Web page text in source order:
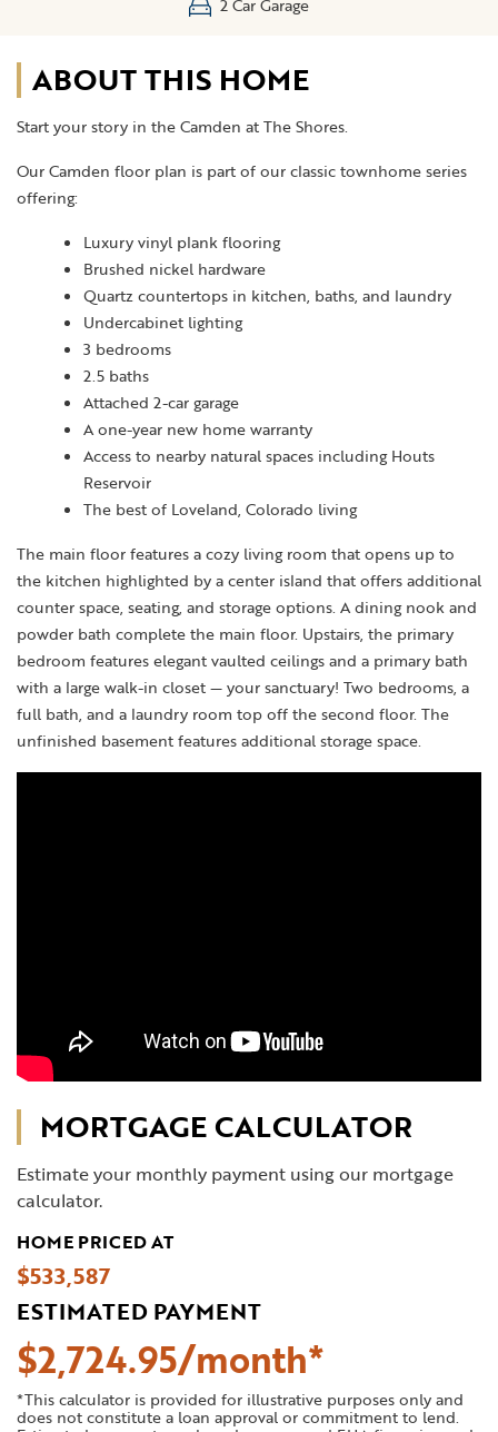
2 Car Garage
ABOUT THIS HOME
Start your story in the Camden at The Shores.
Our Camden floor plan is part of our classic townhome series
offering:
Luxury vinyl plank flooring
Brushed nickel hardware
Quartz countertops in kitchen, baths, and laundry
Undercabinet lighting
3 bedrooms
2.5 baths
Attached 2-car garage
A one-year new home warranty
Access to nearby natural spaces including Houts
Reservoir
The best of Loveland, Colorado living
The main floor features a cozy living room that opens up to
the kitchen highlighted by a center island that offers additional
counter space, seating, and storage options. A dining nook and
powder bath complete the main floor. Upstairs, the primary
bedroom features elegant vaulted ceilings and a primary bath
with a large walk-in closet — your sanctuary! Two bedrooms, a
full bath, and a laundry room top off the second floor. The
unfinished basement features additional storage space.
MORTGAGE CALCULATOR
Estimate your monthly payment using our mortgage
calculator.
HOME PRICED AT
$533,587
ESTIMATED PAYMENT
$2,724.95
*This calculator is provided for illustrative purposes only and
does not constitute a loan approval or commitment to lend.